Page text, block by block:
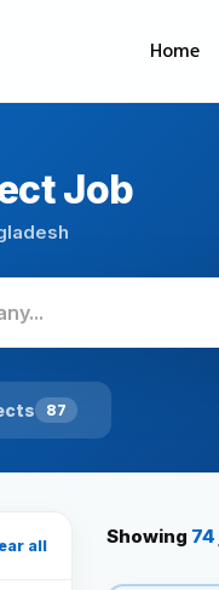
Home
Job
87
all Showing 74